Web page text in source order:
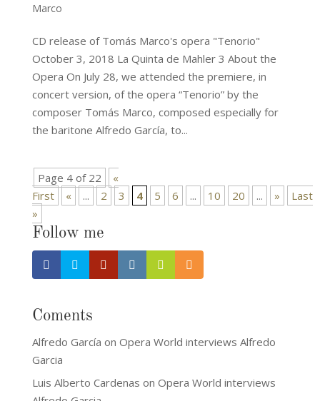
Marco
CD release of Tomás Marco's opera "Tenorio"
October 3, 2018 La Quinta de Mahler 3 About the
Opera On July 28, we attended the premiere, in
concert version, of the opera “Tenorio” by the
composer Tomás Marco, composed especially for
the baritone Alfredo García, to...
Page 4 of 22
«
First
« ... 2 3 4 5 6 ... 10 20 ... »
Last
»
Follow me
Coments
Alfredo García on Opera World interviews Alfredo
Garcia
Luis Alberto Cardenas on Opera World interviews